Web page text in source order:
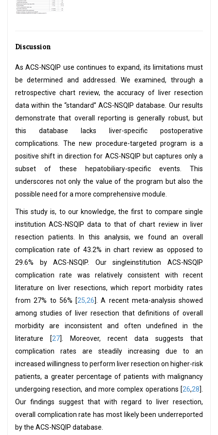
Discussion
As ACS-NSQIP use continues to expand, its limitations must
be determined and addressed. We examined, through a
retrospective chart review, the accuracy of liver resection
data within the “standard” ACS-NSQIP database. Our results
demonstrate that overall reporting is generally robust, but
this database lacks liver-specific postoperative
complications. The new procedure-targeted program is a
positive shift in direction for ACS-NSQIP but captures only a
subset of these hepatobiliary-specific events. This
underscores not only the value of the program but also the
possible need for a more comprehensive module.
This study is, to our knowledge, the first to compare single
institution ACS-NSQIP data to that of chart review in liver
resection patients. In this analysis, we found an overall
complication rate of 43.2% in chart review as opposed to
29.6% by ACS-NSQIP. Our singleinstitution ACS-NSQIP
complication rate was relatively consistent with recent
literature on liver resections, which report morbidity rates
from 27% to 56% [25,26]. A recent meta-analysis showed
among studies of liver resection that definitions of overall
morbidity are inconsistent and often undefined in the
literature [27]. Moreover, recent data suggests that
complication rates are steadily increasing due to an
increased willingness to perform liver resection on higher-risk
patients, a greater percentage of patients with malignancy
undergoing resection, and more complex operations [26,28].
Our findings suggest that with regard to liver resection,
overall complication rate has most likely been underreported
by the ACS-NSQIP database.